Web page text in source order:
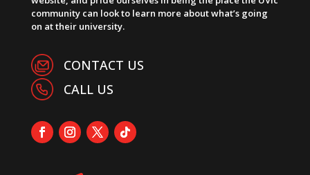
community can look to learn more about what’s going
on at their university.
CONTACT US
CALL US